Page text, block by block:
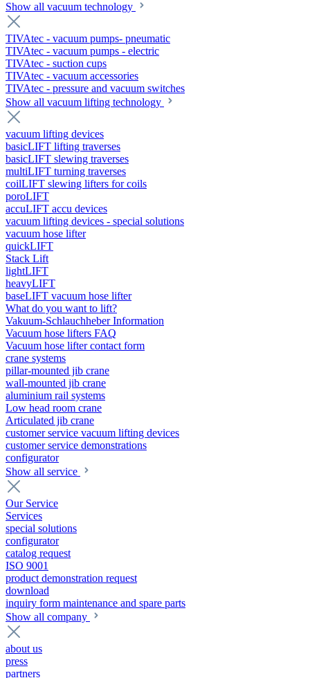
Show all vacuum technology
TIVAtec - vacuum pumps- pneumatic
TIVAtec - vacuum pumps - electric
TIVAtec - suction cups
TIVAtec - vacuum accessories
TIVAtec - pressure and vacuum switches
Show all vacuum lifting technology
vacuum lifting devices
basicLIFT lifting traverses
basicLIFT slewing traverses
multiLIFT turning traverses
coilLIFT slewing lifters for coils
poroLIFT
accuLIFT accu devices
vacuum lifting devices - special solutions
vacuum hose lifter
quickLIFT
Stack Lift
lightLIFT
heavyLIFT
baseLIFT vacuum hose lifter
What do you want to lift?
Vakuum-Schlauchheber Information
Vacuum hose lifters FAQ
Vacuum hose lifter contact form
crane systems
pillar-mounted jib crane
wall-mounted jib crane
aluminium rail systems
Low head room crane
Articulated jib crane
customer service vacuum lifting devices
customer service demonstrations
configurator
Show all service
Our Service
Services
special solutions
configurator
catalog request
ISO 9001
product demonstration request
download
inquiry form maintenance and spare parts
Show all company
about us
press
partners